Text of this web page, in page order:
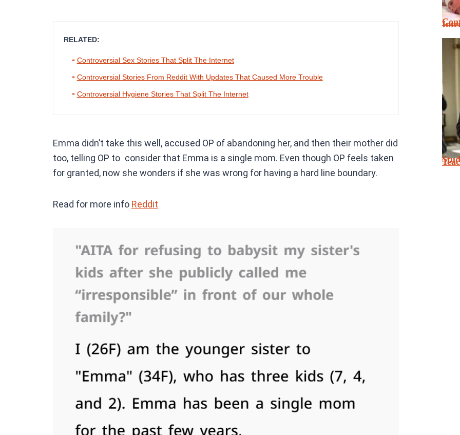
RELATED:
Controversial Sex Stories That Split The Internet
Controversial Stories From Reddit With Updates That Caused More Trouble
Controversial Hygiene Stories That Split The Internet
Emma didn’t take this well, accused OP of abandoning her, and then their mother did
too, telling OP to consider that Emma is a single mom. Even though OP feels taken
for granted, now she wonders if she was wrong for having a hard line boundary.
Read for more info Reddit